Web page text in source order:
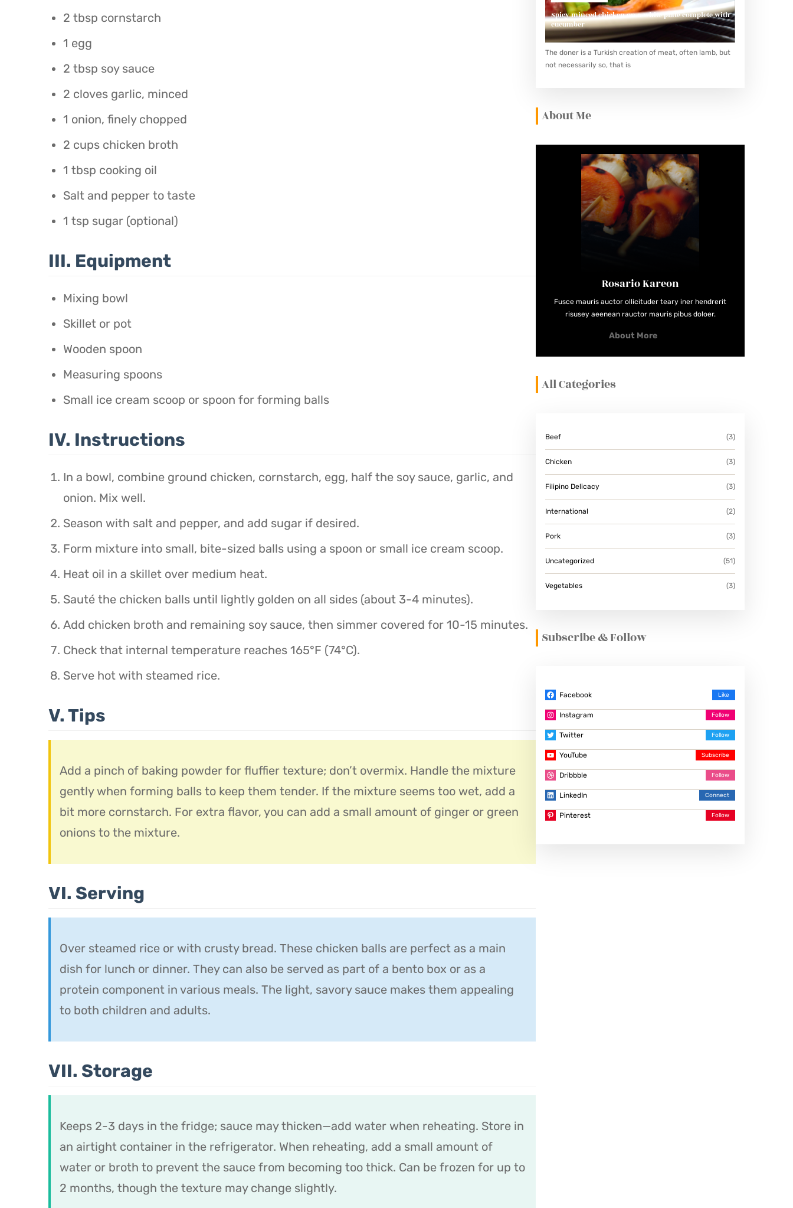
2 tbsp cornstarch
1 egg
2 tbsp soy sauce
2 cloves garlic, minced
1 onion, finely chopped
2 cups chicken broth
1 tbsp cooking oil
Salt and pepper to taste
1 tsp sugar (optional)
III. Equipment
Mixing bowl
Skillet or pot
Wooden spoon
Measuring spoons
Small ice cream scoop or spoon for forming balls
IV. Instructions
In a bowl, combine ground chicken, cornstarch, egg, half the soy sauce, garlic, and
onion. Mix well.
Season with salt and pepper, and add sugar if desired.
Form mixture into small, bite-sized balls using a spoon or small ice cream scoop.
Heat oil in a skillet over medium heat.
Sauté the chicken balls until lightly golden on all sides (about 3-4 minutes).
Add chicken broth and remaining soy sauce, then simmer covered for 10-15 minutes.
Check that internal temperature reaches 165°F (74°C).
Serve hot with steamed rice.
V. Tips
Add a pinch of baking powder for fluffier texture; don’t overmix. Handle the mixture
gently when forming balls to keep them tender. If the mixture seems too wet, add a
bit more cornstarch. For extra flavor, you can add a small amount of ginger or green
onions to the mixture.
VI. Serving
Over steamed rice or with crusty bread. These chicken balls are perfect as a main
dish for lunch or dinner. They can also be served as part of a bento box or as a
protein component in various meals. The light, savory sauce makes them appealing
to both children and adults.
VII. Storage
Keeps 2-3 days in the fridge; sauce may thicken—add water when reheating. Store in
an airtight container in the refrigerator. When reheating, add a small amount of
water or broth to prevent the sauce from becoming too thick. Can be frozen for up to
2 months, though the texture may change slightly.
Spicy minced chicken on a white plate complete with
cucumber
The doner is a Turkish creation of meat, often lamb, but
not necessarily so, that is
About Me
Rosario Kareon
Fusce mauris auctor ollicituder teary iner hendrerit
risusey aeenean rauctor mauris pibus doloer.
About More
All Categories
Beef (3)
Chicken (3)
Filipino Delicacy (3)
International (2)
Pork (3)
Uncategorized (51)
Vegetables (3)
Subscribe & Follow
Facebook
Instagram
Twitter
YouTube
Dribbble
LinkedIn
Pinterest